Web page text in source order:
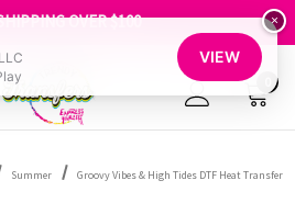
OVER $100
FIRST ORDER - SIGN UP NOW
CLEARANCE
Summer Groovy Vibes & High Tides DTF Heat Transfer
×
VIEW